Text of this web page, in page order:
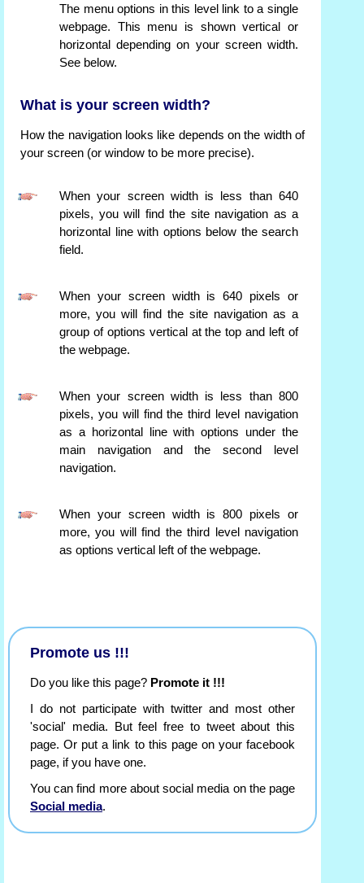
The menu options in this level link to a single
webpage. This menu is shown vertical or
horizontal depending on your screen width.
See below.
What is your screen width?
How the navigation looks like depends on the width of
your screen (or window to be more precise).
When your screen width is less than 640
pixels, you will find the site navigation as a
horizontal line with options below the search
field.
When your screen width is 640 pixels or
more, you will find the site navigation as a
group of options vertical at the top and left of
the webpage.
When your screen width is less than 800
pixels, you will find the third level navigation
as a horizontal line with options under the
main navigation and the second level
navigation.
When your screen width is 800 pixels or
more, you will find the third level navigation
as options vertical left of the webpage.
Promote us !!!
Do you like this page? Promote it !!!
I do not participate with twitter and most other
'social' media. But feel free to tweet about this
page. Or put a link to this page on your facebook
page, if you have one.
You can find more about social media on the page
Social media.